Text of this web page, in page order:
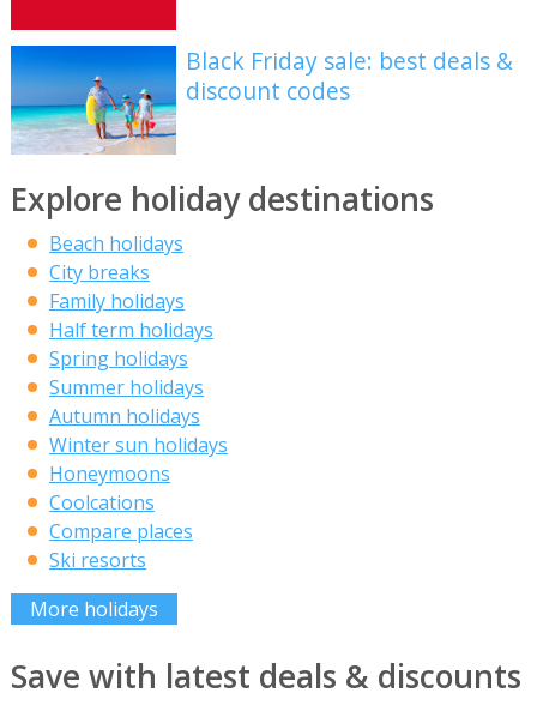
Black Friday sale: best deals &
discount codes
Explore holiday destinations
Beach holidays
City breaks
Family holidays
Half term holidays
Spring holidays
Summer holidays
Autumn holidays
Winter sun holidays
Honeymoons
Coolcations
Compare places
Ski resorts
More holidays
Save with latest deals & discounts